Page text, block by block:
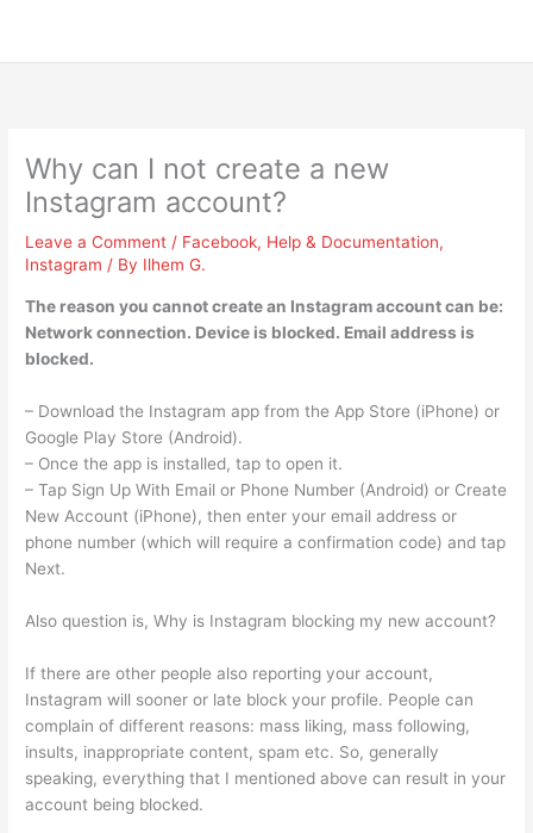
Why can I not create a new
Instagram account?
Leave a Comment / Facebook, Help & Documentation,
Instagram / By Ilhem G.
The reason you cannot create an Instagram account can be:
Network connection. Device is blocked. Email address is
blocked.
– Download the Instagram app from the App Store (iPhone) or
Google Play Store (Android).
– Once the app is installed, tap to open it.
– Tap Sign Up With Email or Phone Number (Android) or Create
New Account (iPhone), then enter your email address or
phone number (which will require a confirmation code) and tap
Next.
Also question is, Why is Instagram blocking my new account?
If there are other people also reporting your account,
Instagram will sooner or late block your profile. People can
complain of different reasons: mass liking, mass following,
insults, inappropriate content, spam etc. So, generally
speaking, everything that I mentioned above can result in your
account being blocked.